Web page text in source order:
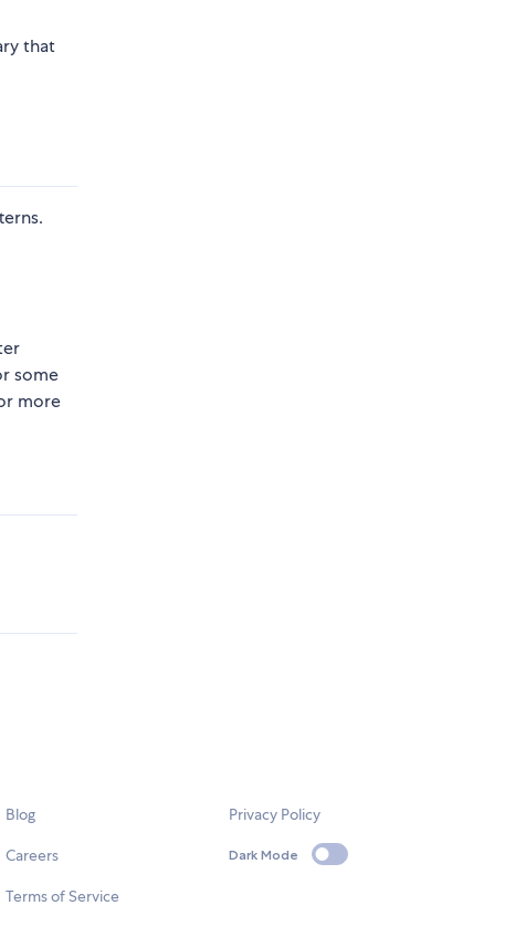
that
some
more
Blog
Careers
Terms of Service
Privacy Policy
Dark Mode